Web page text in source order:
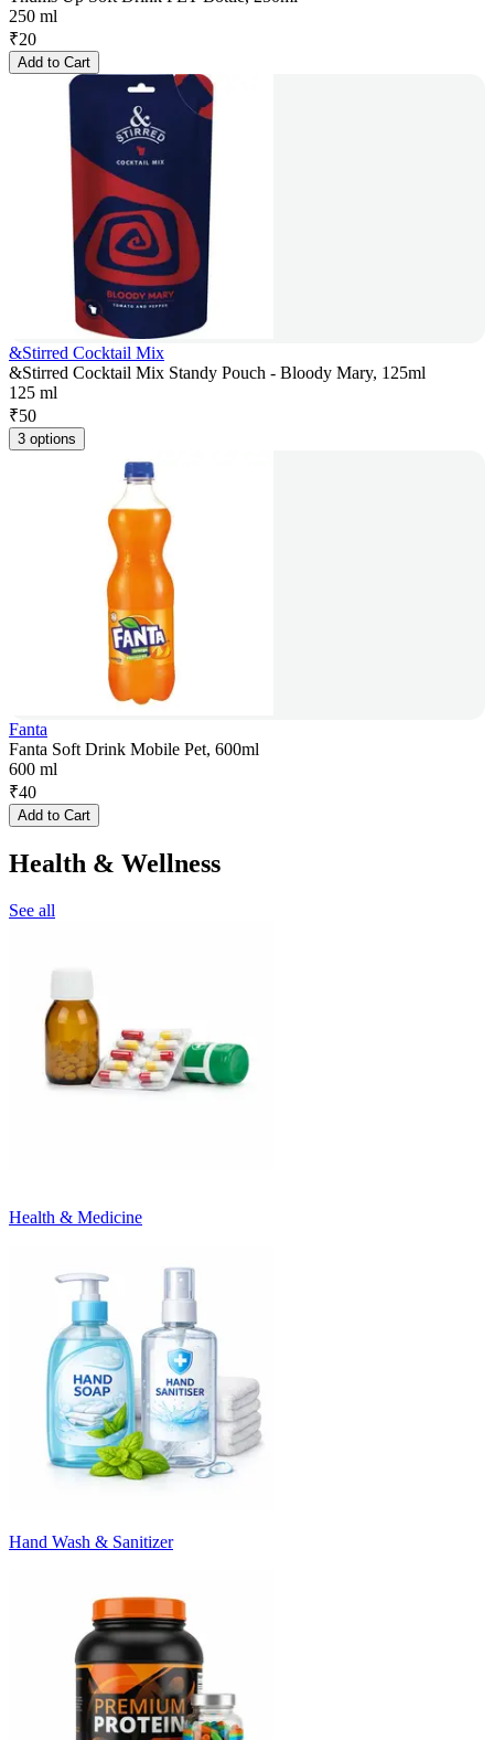
250 ml
₹20
Add to Cart
&Stirred Cocktail Mix
&Stirred Cocktail Mix Standy Pouch - Bloody Mary, 125ml
125 ml
₹50
3 options
Fanta
Fanta Soft Drink Mobile Pet, 600ml
600 ml
₹40
Add to Cart
Health & Wellness
See all
Health & Medicine
Hand Wash & Sanitizer